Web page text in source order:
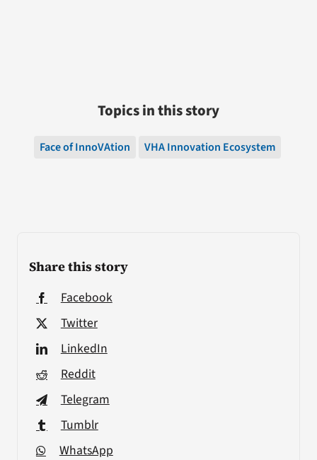
Share this story
Facebook
Twitter
LinkedIn
Reddit
Telegram
Tumblr
WhatsApp
Topics in this story
Face of InnoVAtion VHA Innovation Ecosystem